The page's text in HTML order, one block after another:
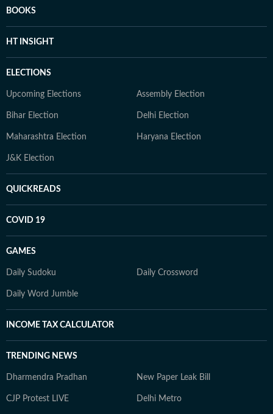
BOOKS
HT INSIGHT
ELECTIONS
Upcoming Elections Assembly Election
Bihar Election Delhi Election
Maharashtra Election Haryana Election
J&K Election
QUICKREADS
COVID 19
GAMES
Daily Sudoku Daily Crossword
Daily Word Jumble
INCOME TAX CALCULATOR
TRENDING NEWS
Dharmendra Pradhan New Paper Leak Bill
CJP Protest LIVE Delhi Metro